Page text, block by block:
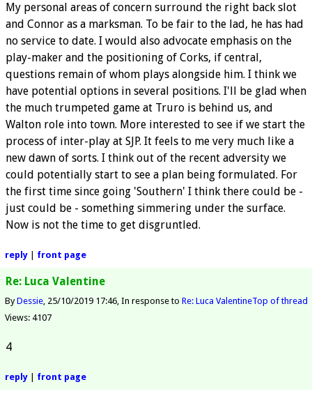
My personal areas of concern surround the right back slot
and Connor as a marksman. To be fair to the lad, he has had
no service to date. I would also advocate emphasis on the
play-maker and the positioning of Corks, if central,
questions remain of whom plays alongside him. I think we
have potential options in several positions. I'll be glad when
the much trumpeted game at Truro is behind us, and
Walton role into town. More interested to see if we start the
process of inter-play at SJP. It feels to me very much like a
new dawn of sorts. I think out of the recent adversity we
could potentially start to see a plan being formulated. For
the first time since going 'Southern' I think there could be -
just could be - something simmering under the surface.
Now is not the time to get disgruntled.
reply| front page
Re: Luca Valentine
ByDessie 25/10/2019 17:46 In response to Re: Luca ValentineTop of thread
Views: 4107
4
reply| front page